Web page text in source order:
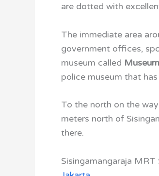
are dotted with
The immediate area
government offices,
museum called
police museum that
To the north on the
meters north of
there.
Sisingamangaraja